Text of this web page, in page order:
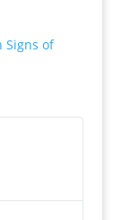
Signs of